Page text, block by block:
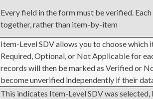
Every field in the form must be verified.
together, rather than item-by-item
Item-Level SDV allows you to choose
Required, Optional, or Not Applicable for
records will then be marked as Verified or
become unverified independently if their
This indicates Item-Level SDV was